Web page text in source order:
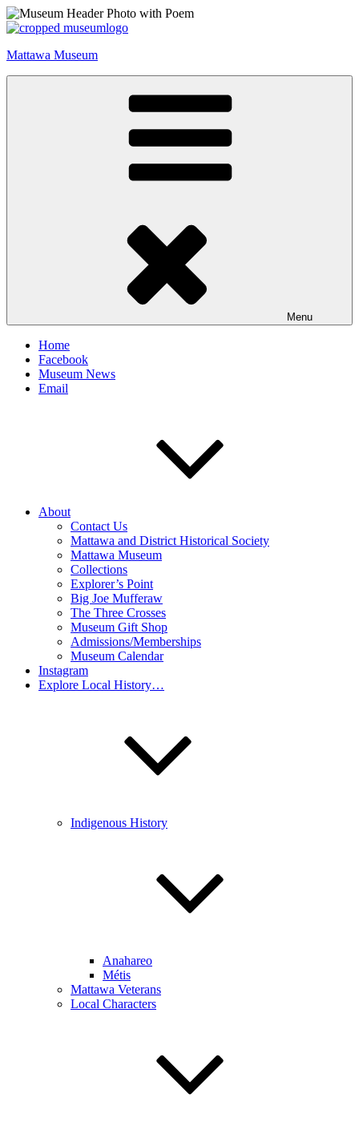
Skip
to
Mattawa Museum
Menu
Home
Facebook
Museum News
Email
About
Contact Us
Mattawa and District Historical Society
Mattawa Museum
Collections
Explorer’s Point
Big Joe Mufferaw
The Three Crosses
Museum Gift Shop
Admissions/Memberships
Museum Calendar
Instagram
Explore Local History…
Indigenous History
Anahareo
Métis
Mattawa Veterans
Local Characters